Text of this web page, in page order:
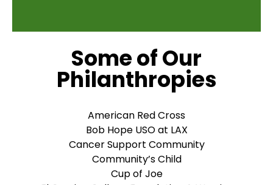
Some of Our
Philanthropies
American Red Cross
Bob Hope USO at LAX
Cancer Support Community
Community’s Child
Cup of Joe